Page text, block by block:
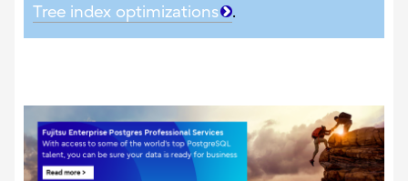
Tree index optimizations
.